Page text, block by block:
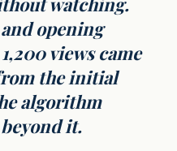
opening
views came
the initial
algorithm
it.